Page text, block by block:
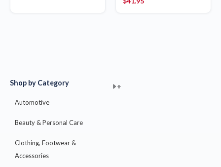
Shop by Category
Automotive
+
Beauty & Personal Care
+
Clothing, Footwear &
Accessories
+
+
+
+
+
+
+
+
+
+
+
+
+